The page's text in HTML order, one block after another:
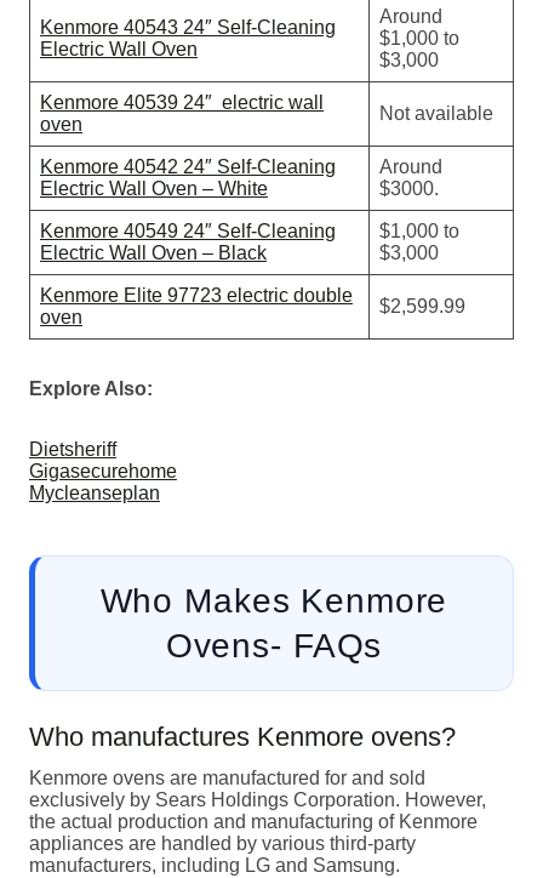
Kenmore 40543 24″ Self-Cleaning
Electric Wall Oven
Around
$1,000 to
$3,000
Kenmore 40539 24″ electric wall
oven
Not available
Kenmore 40542 24″ Self-Cleaning
Electric Wall Oven – White
Around
$3000.
Kenmore 40549 24″ Self-Cleaning
Electric Wall Oven – Black
$1,000 to
$3,000
Kenmore Elite 97723 electric double
oven
$2,599.99
Explore Also:
Dietsheriff
Gigasecurehome
Mycleanseplan
Who Makes Kenmore
Ovens- FAQs
Who manufactures Kenmore ovens?
Kenmore ovens are manufactured for and sold
exclusively by Sears Holdings Corporation. However,
the actual production and manufacturing of Kenmore
appliances are handled by various third-party
manufacturers, including LG and Samsung.